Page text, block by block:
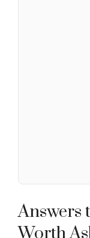
Answers
Worth